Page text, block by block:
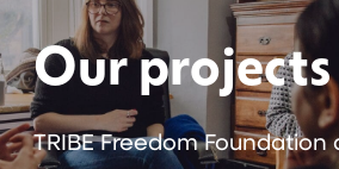
Our projects
TRIBE Freedom